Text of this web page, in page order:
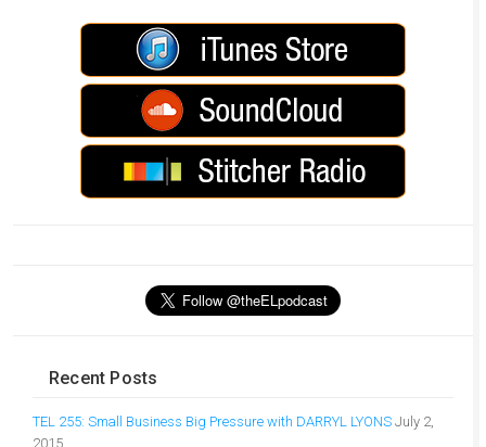
Recent Posts
TEL 255: Small Business Big Pressure with DARRYL LYONS July 2,
2015